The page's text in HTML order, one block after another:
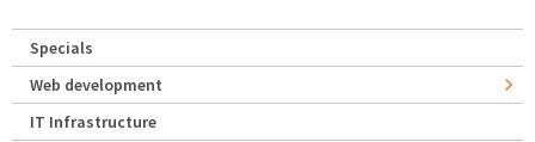
Specials
Web development
IT Infrastructure